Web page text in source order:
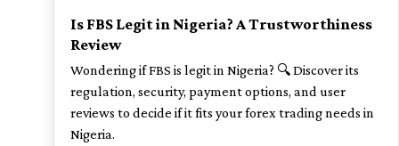
Is FBS Legit in Nigeria? A Trustworthiness
Review
Wondering if FBS is legit in Nigeria? 🔍 Discover its
regulation, security, payment options, and user
reviews to decide if it fits your forex trading needs in
Nigeria.